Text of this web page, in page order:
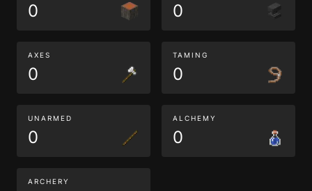
0 0
AXES
0
TAMING
0
UNARMED
0
ALCHEMY
0
ARCHERY